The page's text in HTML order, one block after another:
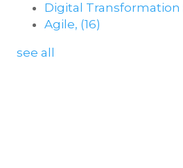
Digital Transformation
Agile, (16)
see all